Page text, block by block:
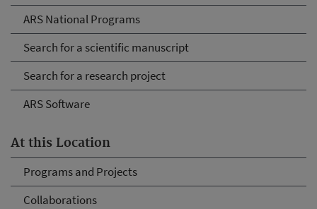
ARS National Programs
Search for a scientific manuscript
Search for a research project
ARS Software
At this Location
Programs and Projects
Collaborations